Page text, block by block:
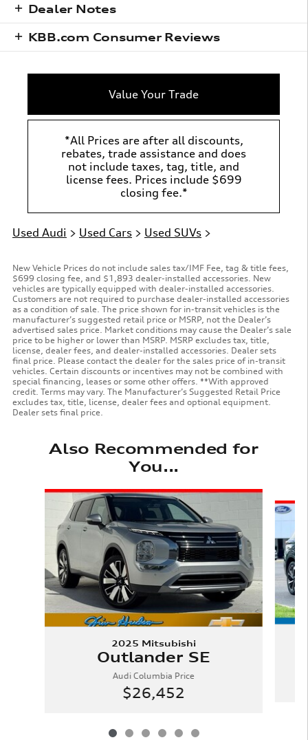
Dealer Notes
KBB.com Consumer Reviews
Value Your Trade
*All Prices are after all discounts,
rebates, trade assistance and does
not include taxes, tag, title, and
license fees. Prices include $699
closing fee.*
Used Audi > Used Cars > Used SUVs >
New Vehicle Prices do not include sales tax/IMF Fee, tag & title fees,
$699 closing fee, and $1,893 dealer-installed accessories. New
vehicles are typically equipped with dealer-installed accessories.
Customers are not required to purchase dealer-installed accessories
as a condition of sale. The price shown for in-transit vehicles is the
manufacturer’s suggested retail price or MSRP, not the Dealer’s
advertised sales price. Market conditions may cause the Dealer’s sale
price to be higher or lower than MSRP. MSRP excludes tax, title,
license, dealer fees, and dealer-installed accessories. Dealer sets
final price. Please contact the dealer for the sales price of in-transit
vehicles. Certain discounts or incentives may not be combined with
special financing, leases or some other offers. **With approved
credit. Terms may vary. The Manufacturer’s Suggested Retail Price
excludes tax, title, license, dealer fees and optional equipment.
Dealer sets final price.
Also Recommended for
You...
Slide 1 of 6
2025 Mitsubishi
Outlander SE
Audi Columbia Price
$26,452